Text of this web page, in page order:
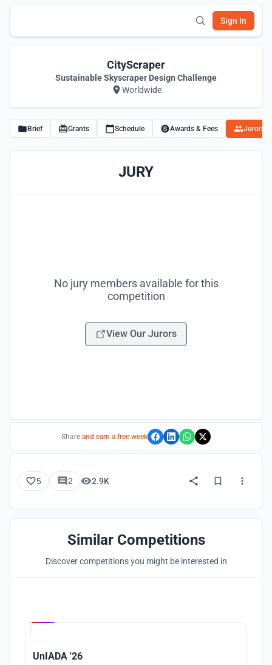
Sign In
CityScraper
Sustainable Skyscraper Design Challenge
Worldwide
Brief Grants Schedule Awards & Fees Jurors
JURY
No jury members available for this
competition
View Our Jurors
Share and earn a free week
5 2 2.9K
Similar Competitions
Discover competitions you might be interested in
UnIADA '26